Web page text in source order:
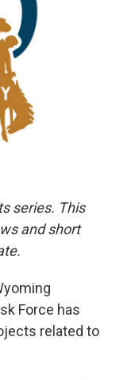
series. This
and short
Force has
related to